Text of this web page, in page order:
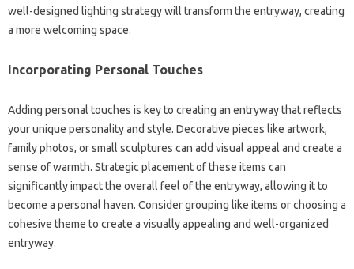
well-designed lighting‌ strategy‍ will‍ transform the‌ entryway, creating
a‌ more welcoming space.
Incorporating Personal Touches‌
Adding‌ personal touches is‍ key to‍ creating‌ an‍ entryway‍ that‌ reflects‍
your unique personality‌ and‍ style. Decorative‍ pieces like artwork,
family photos, or small sculptures‍ can‌ add‍ visual appeal and‌ create‍ a
sense‌ of warmth. Strategic placement‌ of‌ these‍ items can‌
significantly‌ impact the‍ overall‍ feel of the‌ entryway, allowing‍ it to‍
become‍ a personal haven. Consider grouping‌ like‌ items or choosing‌ a
cohesive‍ theme‌ to‌ create‍ a‌ visually appealing and well-organized‌
entryway.